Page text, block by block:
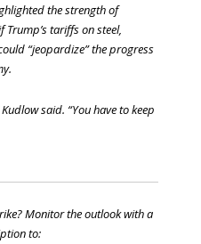
the strength of
tariffs on steel,
“jeopardize” the progress
said. “You have to keep
Monitor the outlook with a
to: